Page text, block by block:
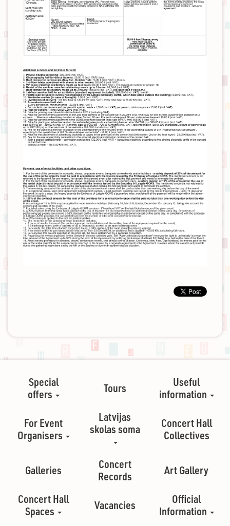
Special
offers
Tours
Useful
information
For Event
Organisers
Latvijas
skolas soma
Concert Hall
Collectives
Galleries
Concert
Records
Art Gallery
Concert Hall
Spaces
Vacancies
Official
Information